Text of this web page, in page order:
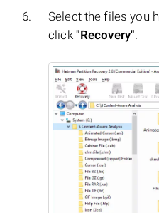
Select the files you
click "Recovery".